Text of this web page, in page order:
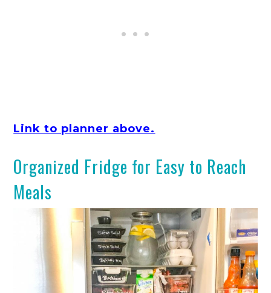
Link to planner above.
Organized Fridge for Easy to Reach
Meals